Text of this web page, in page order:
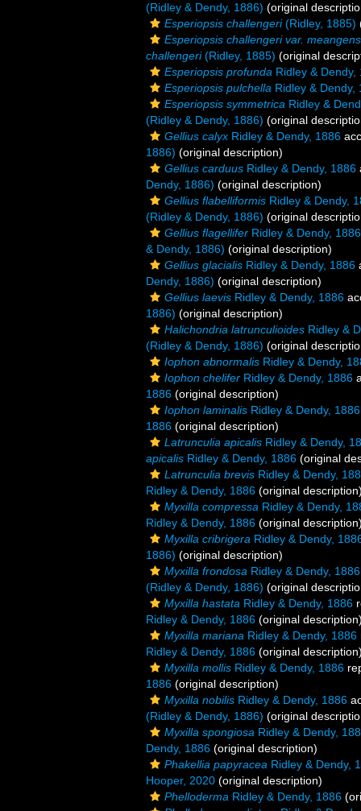
(Ridley & Dendy, 1886) (original
Esperiopsis challengeri(Ridley, 1885)
Esperiopsis challengeri var.
challengeri(Ridley, 1885) (original
Esperiopsis profunda Ridley & Dendy,
Esperiopsis pulchella Ridley & Dendy,
Esperiopsis symmetrica Ridley &
(Ridley & Dendy, 1886) (original
Gellius calyx Ridley & Dendy, 1886
1886) (original description)
Gellius carduus Ridley & Dendy, 1886
Dendy, 1886) (original description)
Gellius flabelliformis Ridley & Dendy,
(Ridley & Dendy, 1886) (original
Gellius flagellifer Ridley & Dendy, 1886
& Dendy, 1886) (original description)
Gellius glacialis Ridley & Dendy, 1886
Dendy, 1886) (original description)
Gellius laevis Ridley & Dendy, 1886
1886) (original description)
Halichondria latrunculioides Ridley &
(Ridley & Dendy, 1886) (original
Iophon abnormalis Ridley & Dendy,
Iophon chelifer Ridley & Dendy, 1886
1886 (original description)
Iophon laminalis Ridley & Dendy, 1886
1886 (original description)
Latrunculia apicalis Ridley & Dendy,
apicalis Ridley & Dendy, 1886 (original
Latrunculia brevis Ridley & Dendy,
Ridley & Dendy, 1886 (original
Myxilla compressa Ridley & Dendy,
Ridley & Dendy, 1886 (original
Myxilla cribrigera Ridley & Dendy,
1886) (original description)
Myxilla frondosa Ridley & Dendy, 1886
(Ridley & Dendy, 1886) (original
Myxilla hastata Ridley & Dendy, 1886
Ridley & Dendy, 1886 (original
Myxilla mariana Ridley & Dendy, 1886
Ridley & Dendy, 1886 (original
Myxilla mollis Ridley & Dendy, 1886
1886 (original description)
Myxilla nobilis Ridley & Dendy, 1886
(Ridley & Dendy, 1886) (original
Myxilla spongiosa Ridley & Dendy,
Dendy, 1886 (original description)
Phakellia papyracea Ridley & Dendy,
Hooper, 2020 (original description)
Phelloderma Ridley & Dendy, 1886